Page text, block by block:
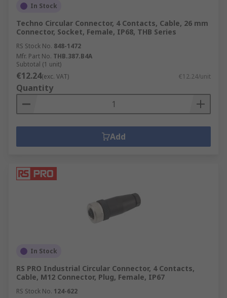
In Stock
Techno Circular Connector, 4 Contacts, Cable, 26 mm
Connector, Socket, Female, IP68, THB Series
RS Stock No. 848-1472
Mfr. Part No. THB.387.B4A
Subtotal (1 unit)
€12.24(exc. VAT) €12.24/unit
Quantity
Add
In Stock
RS PRO Industrial Circular Connector, 4 Contacts,
Cable, M12 Connector, Plug, Female, IP67
RS Stock No. 124-622